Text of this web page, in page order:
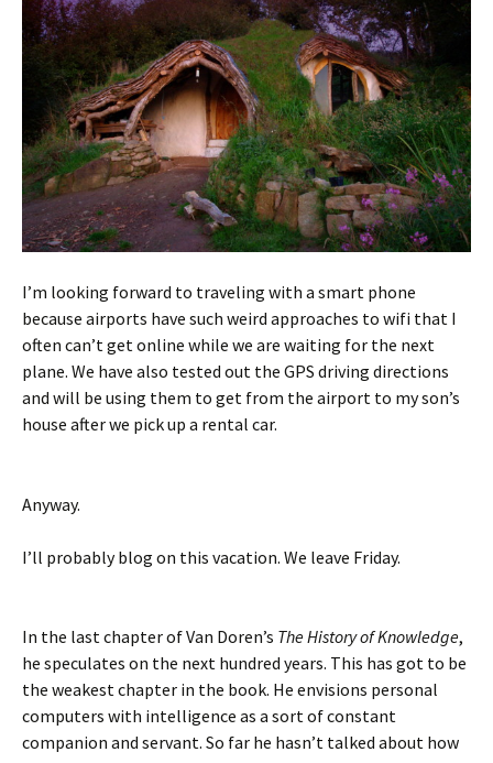
I’m looking forward to traveling with a smart phone
because airports have such weird approaches to wifi that I
often can’t get online while we are waiting for the next
plane. We have also tested out the GPS driving directions
and will be using them to get from the airport to my son’s
house after we pick up a rental car.
Anyway.
I’ll probably blog on this vacation. We leave Friday.
In the last chapter of Van Doren’s The History of Knowledge,
he speculates on the next hundred years. This has got to be
the weakest chapter in the book. He envisions personal
computers with intelligence as a sort of constant
companion and servant. So far he hasn’t talked about how